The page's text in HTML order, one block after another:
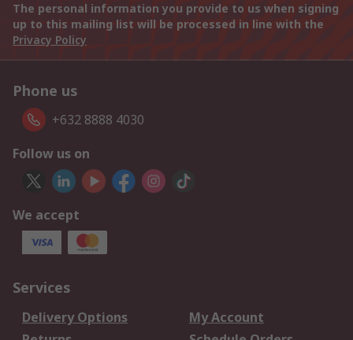
The personal information you provide to us when signing
up to this mailing list will be processed in line with the
Privacy Policy
Phone us
+632 8888 4030
Follow us on
We accept
Services
Delivery Options
My Account